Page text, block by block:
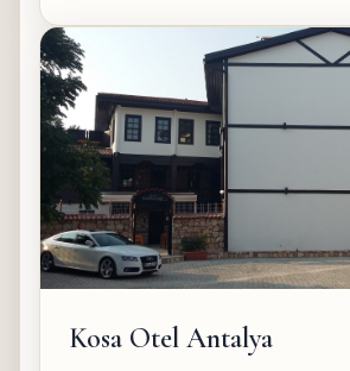
Kosa Otel Antalya